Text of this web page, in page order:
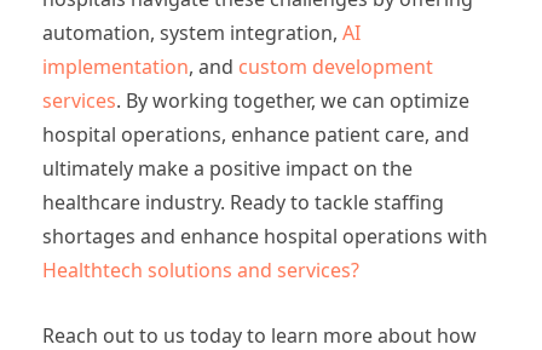
automation, system integration, AI
implementation, and custom development
services. By working together, we can optimize
hospital operations, enhance patient care, and
ultimately make a positive impact on the
healthcare industry. Ready to tackle staffing
shortages and enhance hospital operations with
Healthtech solutions and services?
Reach out to us today to learn more about how